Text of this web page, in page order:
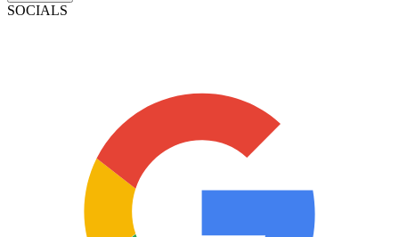
SOCIALS